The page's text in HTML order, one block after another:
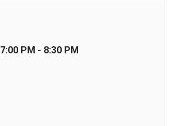
7:00 PM - 8:30 PM